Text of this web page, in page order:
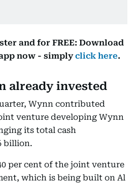
and for FREE: Download
now - simplyclick here.
already invested
Wynn contributed
venture developing Wynn
its total cash
billion.
per cent of the joint venture
which is being built on Al